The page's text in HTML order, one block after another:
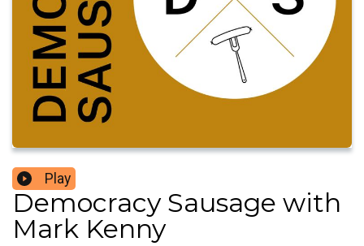
Play
Democracy Sausage with
Mark Kenny